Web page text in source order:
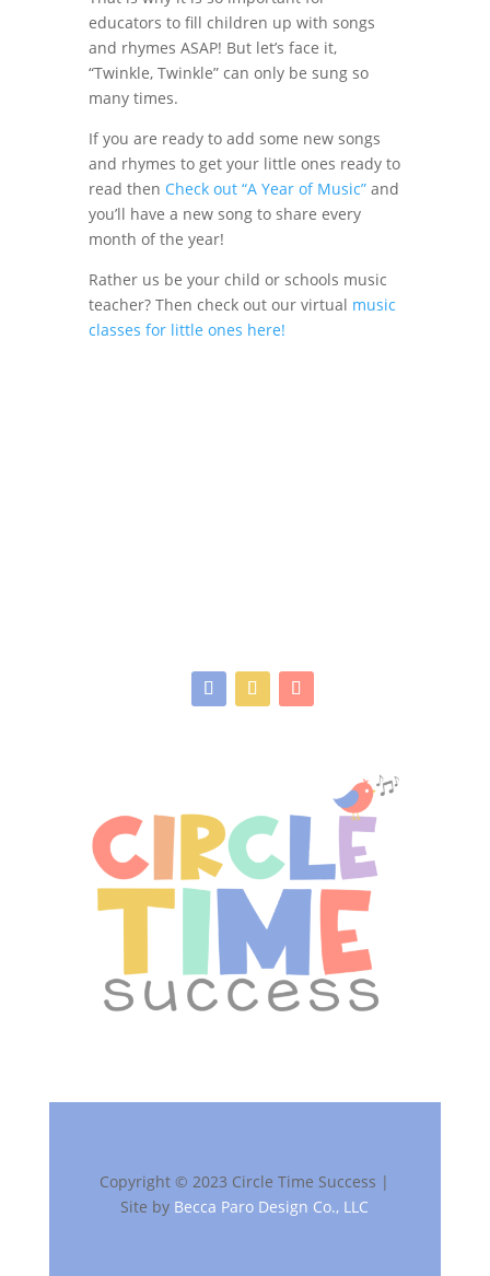
educators to fill children up with songs
and rhymes ASAP! But let’s face it,
“Twinkle, Twinkle” can only be sung so
many times.
If you are ready to add some new songs
and rhymes to get your little ones ready to
read then Check out “A Year of Music” and
you’ll have a new song to share every
month of the year!
Rather us be your child or schools music
teacher? Then check out our virtual music
classes for little ones here!
Copyright © 2023 Circle Time Success |
Site by Becca Paro Design Co., LLC